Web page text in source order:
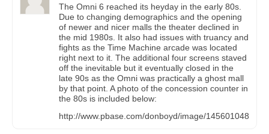
The Omni 6 reached its heyday in the early 80s.
Due to changing demographics and the opening
of newer and nicer malls the theater declined in
the mid 1980s. It also had issues with truancy and
fights as the Time Machine arcade was located
right next to it. The additional four screens staved
off the inevitable but it eventually closed in the
late 90s as the Omni was practically a ghost mall
by that point. A photo of the concession counter in
the 80s is included below:
http://www.pbase.com/donboyd/image/145601048